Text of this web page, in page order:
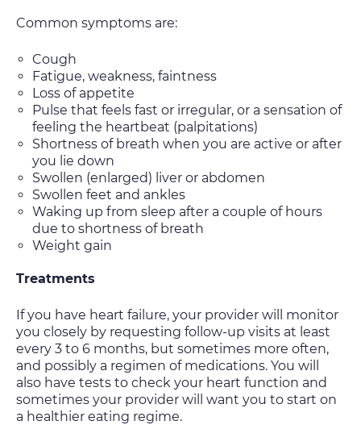
Common symptoms are:
Cough
Fatigue, weakness, faintness
Loss of appetite
Pulse that feels fast or irregular, or a sensation of
feeling the heartbeat (palpitations)
Shortness of breath when you are active or after
you lie down
Swollen (enlarged) liver or abdomen
Swollen feet and ankles
Waking up from sleep after a couple of hours
due to shortness of breath
Weight gain
Treatments
If you have heart failure, your provider will monitor
you closely by requesting follow-up visits at least
every 3 to 6 months, but sometimes more often,
and possibly a regimen of medications. You will
also have tests to check your heart function and
sometimes your provider will want you to start on
a healthier eating regime.